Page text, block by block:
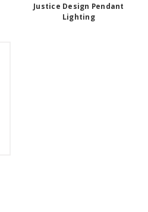
Justice Design Pendant
Lighting